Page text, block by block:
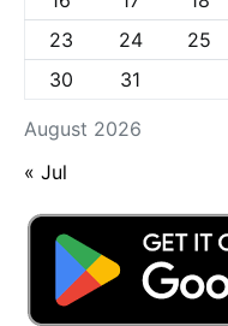
August 2026
23
24 25
30
31
« Jul